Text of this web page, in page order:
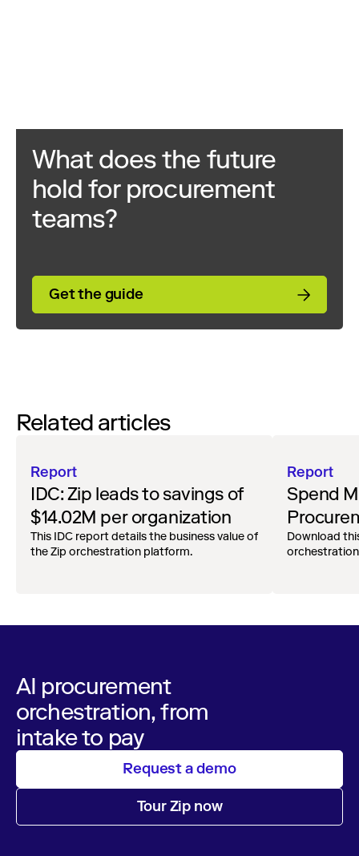
What does the future
hold for procurement
teams?
Get the guide
Related articles
Report
IDC: Zip leads to savings of
$14.02M per organization
This IDC report details the business value of
the Zip orchestration platform.
Report
Spend
RFI
Download
AI procurement
orchestration, from
intake to pay
Request a demo
Tour Zip now